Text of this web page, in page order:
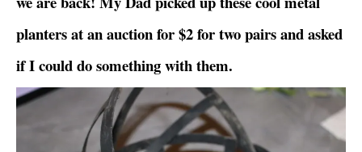
planters at an auction for $2 for two pairs and asked
if I could do something with them.